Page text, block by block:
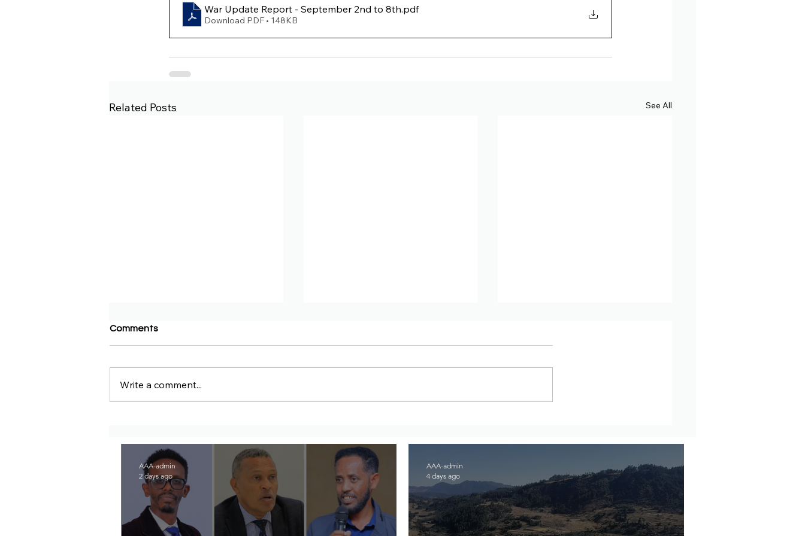
War Update Report - September 2nd to 8th.pdf
Download PDF • 148KB
Related Posts See All
lawyer Abera Nigus arrested
the Raya Alamata front
to August 2nd, 2026
Comments
Write a comment...
AAA-admin
2 days ago
AAA-admin
4 days ago